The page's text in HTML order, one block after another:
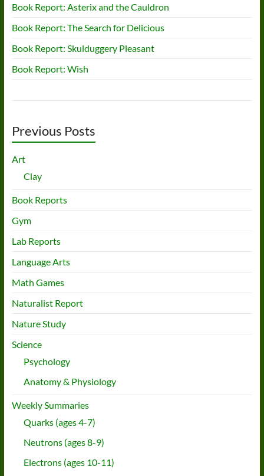
Book Report: Asterix and the Cauldron
Book Report: The Search for Delicious
Book Report: Skulduggery Pleasant
Book Report: Wish
Previous Posts
Art
Clay
Book Reports
Gym
Lab Reports
Language Arts
Math Games
Naturalist Report
Nature Study
Science
Psychology
Anatomy & Physiology
Weekly Summaries
Quarks (ages 4-7)
Neutrons (ages 8-9)
Electrons (ages 10-11)